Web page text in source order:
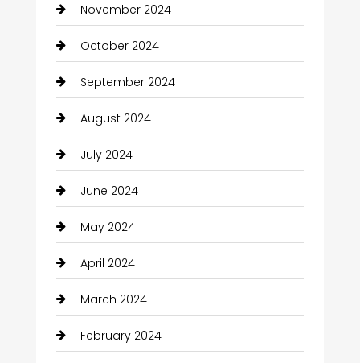
November 2024
October 2024
September 2024
August 2024
July 2024
June 2024
May 2024
April 2024
March 2024
February 2024